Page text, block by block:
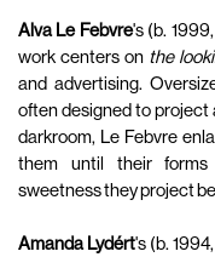
Alva Le Febvre's (b.
work centers on the
and advertising.
often designed to project
darkroom, Le Febvre
them until their
sweetness they project
Amanda Lydért's (b.